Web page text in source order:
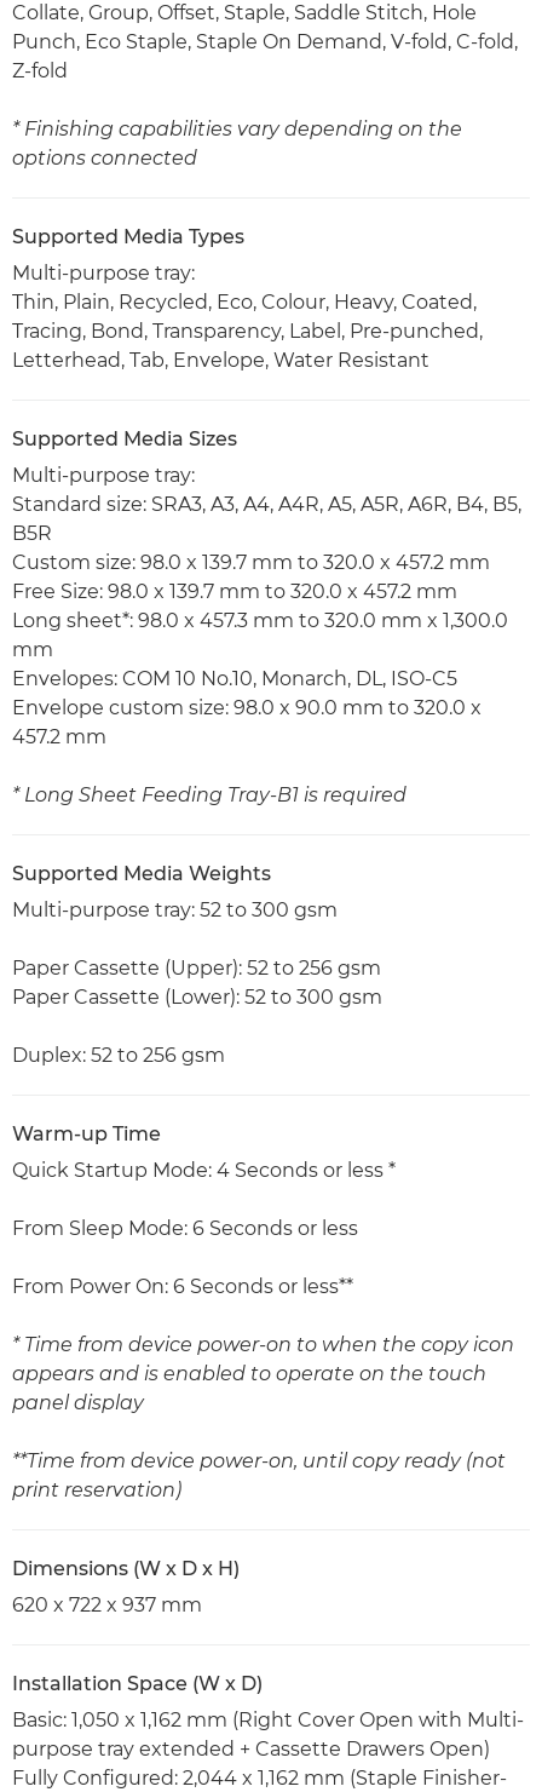
Collate, Group, Offset, Staple, Saddle Stitch, Hole
Punch, Eco Staple, Staple On Demand, V-fold, C-fold,
Z-fold
* Finishing capabilities vary depending on the
options connected
Supported Media Types
Multi-purpose tray:
Thin, Plain, Recycled, Eco, Colour, Heavy, Coated,
Tracing, Bond, Transparency, Label, Pre-punched,
Letterhead, Tab, Envelope, Water Resistant
Supported Media Sizes
Multi-purpose tray:
Standard size: SRA3, A3, A4, A4R, A5, A5R, A6R, B4, B5,
B5R
Custom size: 98.0 x 139.7 mm to 320.0 x 457.2 mm
Free Size: 98.0 x 139.7 mm to 320.0 x 457.2 mm
Long sheet*: 98.0 x 457.3 mm to 320.0 mm x 1,300.0
mm
Envelopes: COM 10 No.10, Monarch, DL, ISO-C5
Envelope custom size: 98.0 x 90.0 mm to 320.0 x
457.2 mm
* Long Sheet Feeding Tray-B1 is required
Supported Media Weights
Multi-purpose tray: 52 to 300 gsm
Paper Cassette (Upper): 52 to 256 gsm
Paper Cassette (Lower): 52 to 300 gsm
Duplex: 52 to 256 gsm
Warm-up Time
Quick Startup Mode: 4 Seconds or less *
From Sleep Mode: 6 Seconds or less
From Power On: 6 Seconds or less**
* Time from device power-on to when the copy icon
appears and is enabled to operate on the touch
panel display
**Time from device power-on, until copy ready (not
print reservation)
Dimensions (W x D x H)
620 x 722 x 937 mm
Installation Space (W x D)
Basic: 1,050 x 1,162 mm (Right Cover Open with Multi-
purpose tray extended + Cassette Drawers Open)
Fully Configured: 2,044 x 1,162 mm (Staple Finisher-